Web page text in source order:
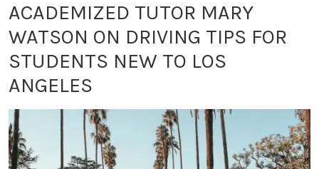
ACADEMIZED TUTOR MARY
WATSON ON DRIVING TIPS FOR
STUDENTS NEW TO LOS
ANGELES